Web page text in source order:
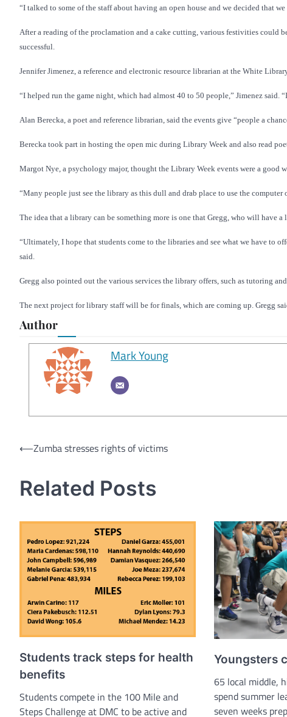
“I talked to some of the staff about having an open house and we decided that
After a reading of the proclamation and a cake cutting, various festivities could
successful.
Jennifer Jimenez, a reference and electronic resource librarian at the White
“I helped run the game night, which had almost 40 to 50 people,” Jimenez said.
Alan Berecka, a poet and reference librarian, said the events give “people a
Berecka took part in hosting the open mic during Library Week and also read
Margot Nye, a psychology major, thought the Library Week events were a good
“Many people just see the library as this dull and drab place to use the
The idea that a library can be something more is one that Gregg, who will have
“Ultimately, I hope that students come to the libraries and see what we have to
said.
Gregg also pointed out the various services the library offers, such as tutoring
The next project for library staff will be for finals, which are coming up. Gregg
Author
Mark Young
Post
⟵Zumba stresses rights of victims
Related Posts
Students track steps for health
benefits
Students compete in the 100 Mile and
Steps Challenge at DMC to be active and
Youngsters
65 local middle,
spend summer
seven weeks